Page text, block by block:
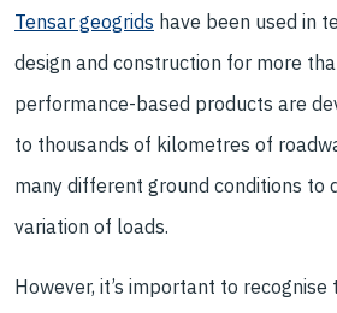
Tensar geogrids have been used in
design and construction for more
performance-based products are
to thousands of kilometres of
many different ground conditions to
variation of loads.
However, it’s important to